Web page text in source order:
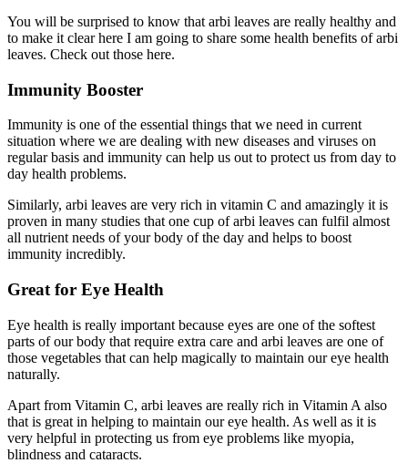
You will be surprised to know that arbi leaves are really healthy and
to make it clear here I am going to share some health benefits of arbi
leaves. Check out those here.
Immunity Booster
Immunity is one of the essential things that we need in current
situation where we are dealing with new diseases and viruses on
regular basis and immunity can help us out to protect us from day to
day health problems.
Similarly, arbi leaves are very rich in vitamin C and amazingly it is
proven in many studies that one cup of arbi leaves can fulfil almost
all nutrient needs of your body of the day and helps to boost
immunity incredibly.
Great for Eye Health
Eye health is really important because eyes are one of the softest
parts of our body that require extra care and arbi leaves are one of
those vegetables that can help magically to maintain our eye health
naturally.
Apart from Vitamin C, arbi leaves are really rich in Vitamin A also
that is great in helping to maintain our eye health. As well as it is
very helpful in protecting us from eye problems like myopia,
blindness and cataracts.